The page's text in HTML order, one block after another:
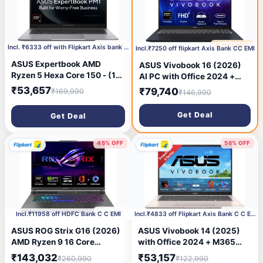
24 days ago Incl. ₹6333 off with Flipkart Axis bank C C EMI
ASUS Expertbook AMD
Ryzen 5 Hexa Core 150 - (16
GB /512 GB SSD/Windows 11
Home) PM1403CDA-
S60409WS Laptop (14 inch,
Misty Grey, 1.40 kg, With MS
Office)
₹53,657₹169,990
Get Deal
25 days ago
🔥 HOT DEAL
Incl.₹7250 off flipkart Axis Bank CC EMI
ASUS Vivobook 16 (2026)
AI PC with Office 2024 +
M365 Basic*, Copilot+ PC
AMD Ryzen AI 7 Hexa Core
445 - (16 GB/512 GB
SSD/Windows 11 Home)
M1607GA-MB030WS Thin
and Light Laptop (16 inch,
Quiet Blue, 1.88 kg, With MS
Office)
₹79,740₹146,990
Get Deal
45% OFF
25 days ago
Incl.₹11958 off HDFC Bank C C EMI
ASUS ROG Strix G16 (2026)
AMD Ryzen 9 16 Core
8940HX - (16 GB/1 TB
₹143,032₹260,990
56% OFF
25 days agoIncl.₹4833 off Flipkart Axis Bank C C EMI
ASUS Vivobook 14 (2025)
with Office 2024 + M365
Basic*, Backlit Keyboard,
₹53,157₹122,990